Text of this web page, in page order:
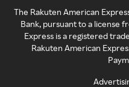
The Rakuten American
Bank, pursuant to a license
Express is a registered
Rakuten American